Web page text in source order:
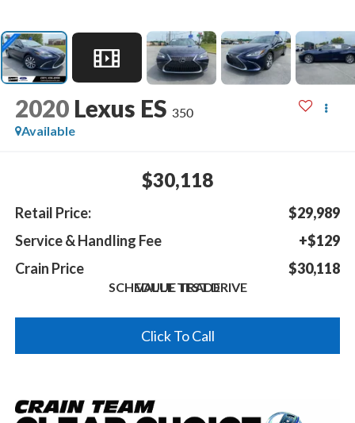
2020 Lexus ES 350
Available
$30,118
Retail Price:
$29,989
Service & Handling Fee
+$129
Crain Price
$30,118
SCHEDULE TEST DRIVE
VALUE TRADE
Click To Call